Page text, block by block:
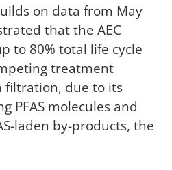
on data from May
that the AEC
to 80% total life cycle
treatment
filtration, due to its
PFAS molecules and
laden by-products, the